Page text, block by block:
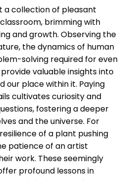
a collection of pleasant
brimming with
and growth. Observing the
the dynamics of human
solving required for even
valuable insights into
our place within it. Paying
cultivates curiosity and
fostering a deeper
and the universe. For
of a plant pushing
patience of an artist
work. These seemingly
profound lessons in